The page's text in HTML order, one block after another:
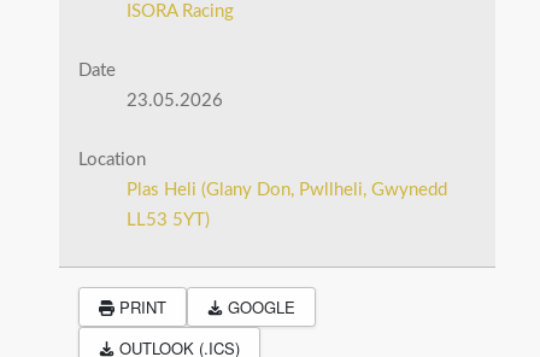
ISORA Racing
Date
23.05.2026
Location
Plas Heli (Glany Don, Pwllheli, Gwynedd
LL53 5YT)
PRINT
GOOGLE
OUTLOOK (.ICS)